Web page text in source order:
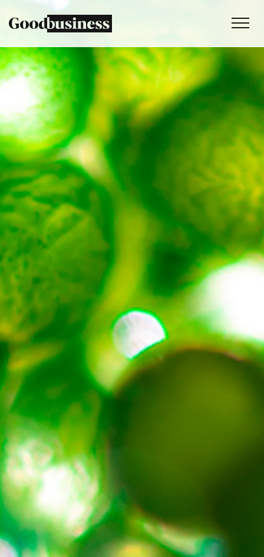
Services
Sustainability strategy
Climate and nature services
Behaviour change
Purpose and values
Thinking
Work
About
Contact